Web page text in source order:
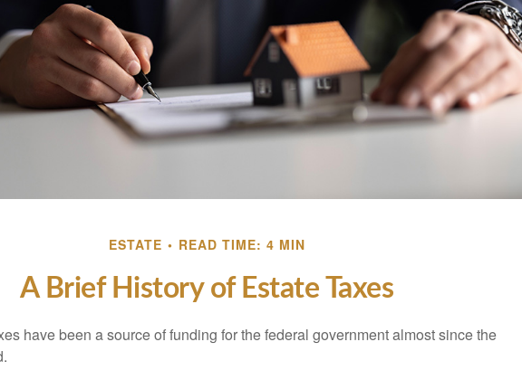
ESTATE READ TIME: 4 MIN
A Brief History of Estate Taxes
have been a source of funding for the federal government almost since the